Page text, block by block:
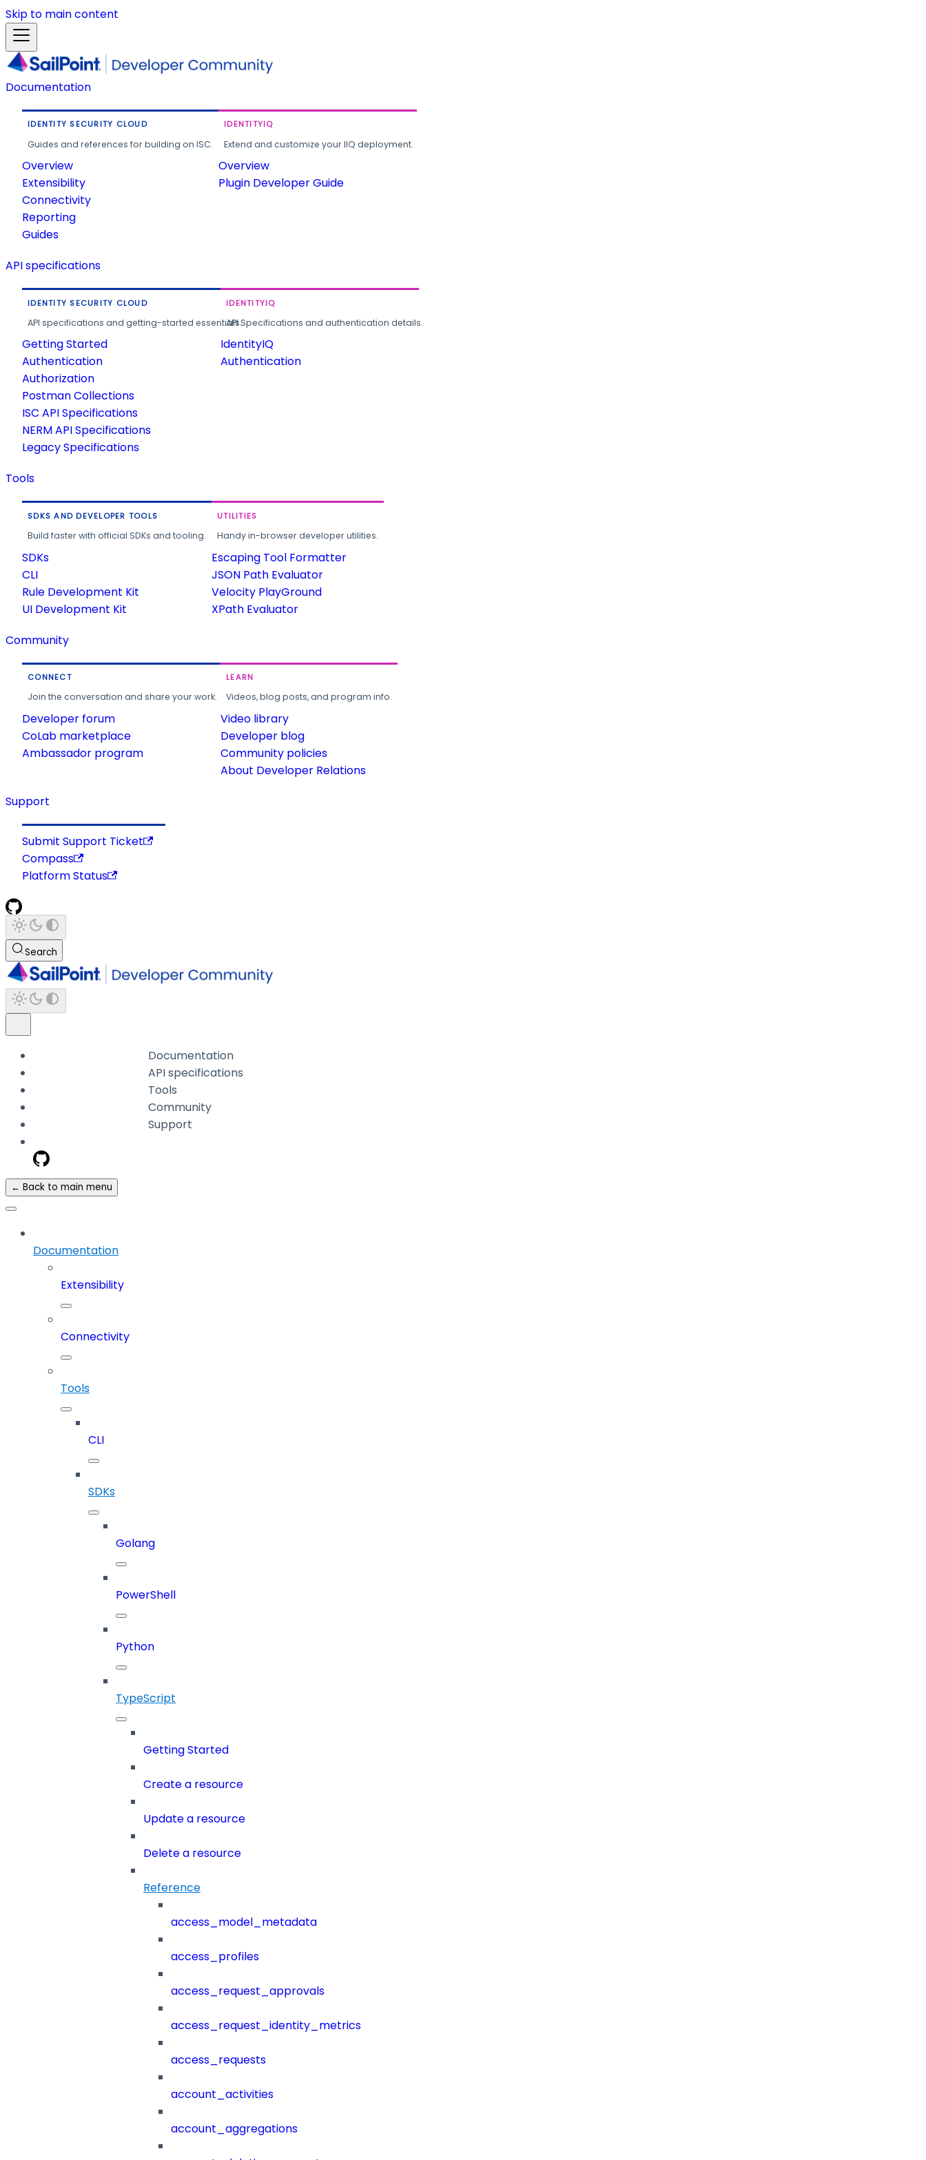
Skip to main content
Documentation
IDENTITY SECURITY CLOUD
Guides and references for building on ISC.
Overview
Extensibility
Connectivity
Reporting
Guides
IDENTITYIQ
Extend and customize your IIQ deployment.
Overview
Plugin Developer Guide
API specifications
IDENTITY SECURITY CLOUD
API specifications and getting-started essentials.
Getting Started
Authentication
Authorization
Postman Collections
ISC API Specifications
NERM API Specifications
Legacy Specifications
IDENTITYIQ
API Specifications and authentication details.
IdentityIQ
Authentication
Tools
SDKS AND DEVELOPER TOOLS
Build faster with official SDKs and tooling.
SDKs
CLI
Rule Development Kit
UI Development Kit
UTILITIES
Handy in-browser developer utilities.
Escaping Tool Formatter
JSON Path Evaluator
Velocity PlayGround
XPath Evaluator
Community
CONNECT
Join the conversation and share your work.
Developer forum
CoLab marketplace
Ambassador program
LEARN
Videos, blog posts, and program info.
Video library
Developer blog
Community policies
About Developer Relations
Support
Submit Support Ticket
Compass
Platform Status
Search
Documentation
API specifications
Tools
Community
Support
← Back to main menu
Documentation
Extensibility
Connectivity
Tools
CLI
SDKs
Golang
PowerShell
Python
TypeScript
Getting Started
Create a resource
Update a resource
Delete a resource
Reference
access_model_metadata
access_profiles
access_request_approvals
access_request_identity_metrics
access_requests
account_activities
account_aggregations